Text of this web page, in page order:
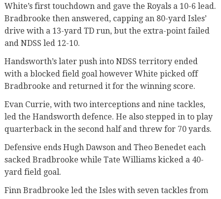
White’s first touchdown and gave the Royals a 10-6 lead.
Bradbrooke then answered, capping an 80-yard Isles’
drive with a 13-yard TD run, but the extra-point failed
and NDSS led 12-10.
Handsworth’s later push into NDSS territory ended
with a blocked field goal however White picked off
Bradbrooke and returned it for the winning score.
Evan Currie, with two interceptions and nine tackles,
led the Handsworth defence. He also stepped in to play
quarterback in the second half and threw for 70 yards.
Defensive ends Hugh Dawson and Theo Benedet each
sacked Bradbrooke while Tate Williams kicked a 40-
yard field goal.
Finn Bradbrooke led the Isles with seven tackles from